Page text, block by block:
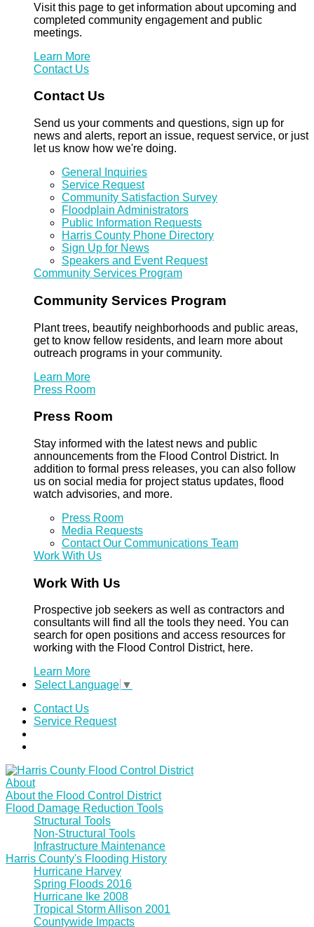
Visit this page to get information about upcoming and
completed community engagement and public
meetings.
Learn More
Contact Us
Contact Us
Send us your comments and questions, sign up for
news and alerts, report an issue, request service, or just
let us know how we're doing.
General Inquiries
Service Request
Community Satisfaction Survey
Floodplain Administrators
Public Information Requests
Harris County Phone Directory
Sign Up for News
Speakers and Event Request
Community Services Program
Community Services Program
Plant trees, beautify neighborhoods and public areas,
get to know fellow residents, and learn more about
outreach programs in your community.
Learn More
Press Room
Press Room
Stay informed with the latest news and public
announcements from the Flood Control District. In
addition to formal press releases, you can also follow
us on social media for project status updates, flood
watch advisories, and more.
Press Room
Media Requests
Contact Our Communications Team
Work With Us
Work With Us
Prospective job seekers as well as contractors and
consultants will find all the tools they need. You can
search for open positions and access resources for
working with the Flood Control District, here.
Learn More
Select Language ▼
Contact Us
Service Request
About
About the Flood Control District
Flood Damage Reduction Tools
Structural Tools
Non-Structural Tools
Infrastructure Maintenance
Harris County's Flooding History
Hurricane Harvey
Spring Floods 2016
Hurricane Ike 2008
Tropical Storm Allison 2001
Countywide Impacts